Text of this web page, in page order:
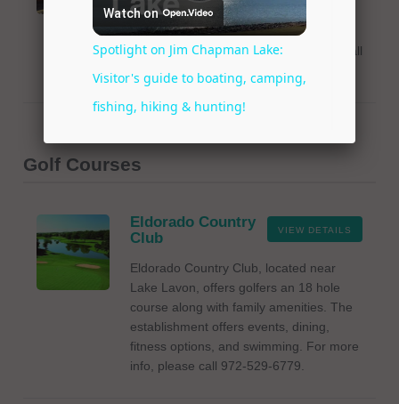
hometown shop offering baits, fishing
gear, and more in Wylie, Texas near
Lake Lavon. For more details, please call
972-442-5090.
Golf Courses
VIEW DETAILS
Eldorado Country
Club
Eldorado Country Club, located near
Lake Lavon, offers golfers an 18 hole
course along with family amenities. The
establishment offers events, dining,
fitness options, and swimming. For more
info, please call 972-529-6779.